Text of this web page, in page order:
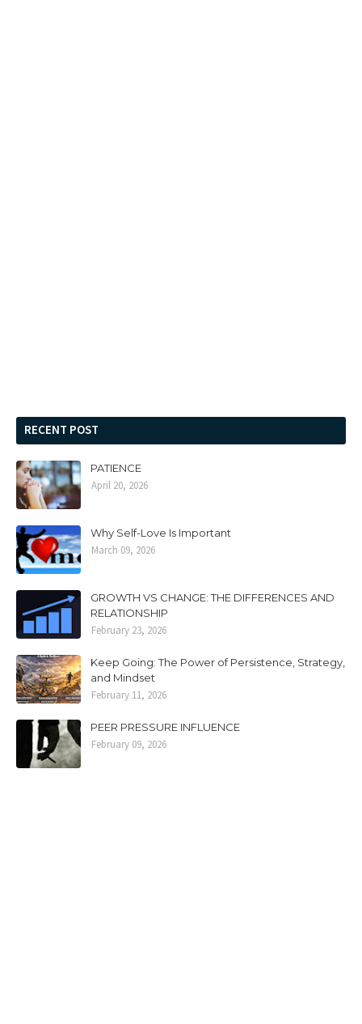
RECENT POST
PATIENCE
April 20, 2026
Why Self-Love Is Important
March 09, 2026
GROWTH VS CHANGE: THE DIFFERENCES AND
RELATIONSHIP
February 23, 2026
Keep Going: The Power of Persistence, Strategy,
and Mindset
February 11, 2026
PEER PRESSURE INFLUENCE
February 09, 2026